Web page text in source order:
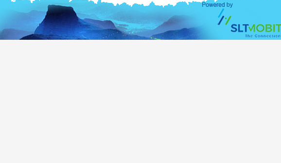
By using this web site you accept
The Department of Immigration & Emigration of Sri Lanka accepts no responsibility for the completeness or accuracy of any